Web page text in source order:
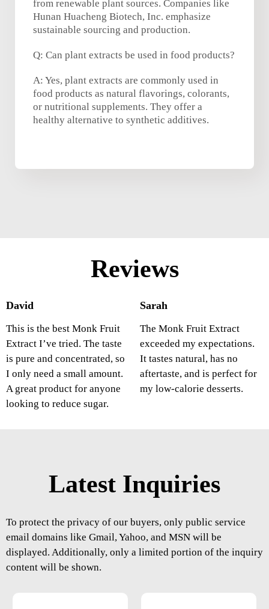
from renewable plant sources. Companies like
Hunan Huacheng Biotech, Inc. emphasize
sustainable sourcing and production.
Q: Can plant extracts be used in food products?
A: Yes, plant extracts are commonly used in
food products as natural flavorings, colorants,
or nutritional supplements. They offer a
healthy alternative to synthetic additives.
Reviews
David
This is the best Monk Fruit
Extract I’ve tried. The taste
is pure and concentrated, so
I only need a small amount.
A great product for anyone
looking to reduce sugar.
Sarah
The Monk Fruit Extract
exceeded my expectations.
It tastes natural, has no
aftertaste, and is perfect for
my low-calorie desserts.
Latest Inquiries
To protect the privacy of our buyers, only public service
email domains like Gmail, Yahoo, and MSN will be
displayed. Additionally, only a limited portion of the inquiry
content will be shown.